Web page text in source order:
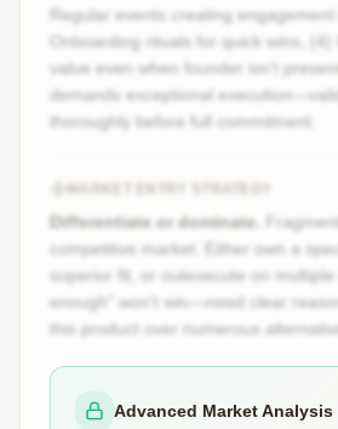
Regular events creating engagement
Onboarding rituals for quick wins,
value even when founder isn't
demands exceptional
thoroughly before full commitment.
MARKET ENTRY STRATEGY
Differentiate or dominate.
competitive market. Either own a
superior fit, or outexecute on
enough" won't win—need clear
this product over numerous
Advanced Market Analysis